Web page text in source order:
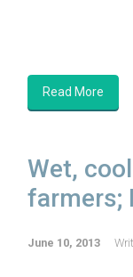
Read More
Wet,
farmers;
June 10, 2013